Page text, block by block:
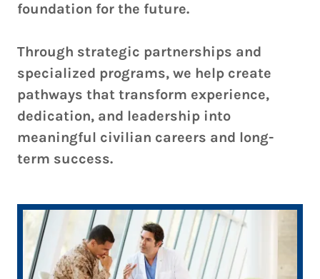
foundation for the future.
Through strategic partnerships and
specialized programs, we help create
pathways that transform experience,
dedication, and leadership into
meaningful civilian careers and long-
term success.